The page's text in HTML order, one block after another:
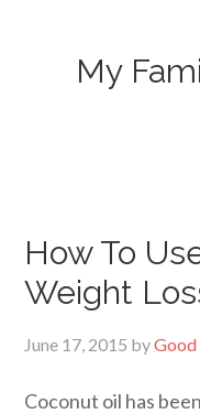
My
How To
Weight
June 17, 2015 byGood
Coconut oil has